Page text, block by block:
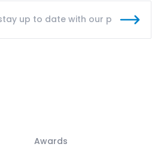
Awards